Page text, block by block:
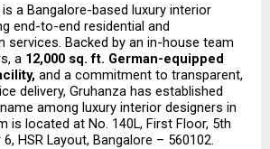
is a Bangalore-based luxury interior
end-to-end residential and
services. Backed by an in-house team
a 12,000 sq. ft. German-equipped
and a commitment to transparent,
delivery, Gruhanza has established
among luxury interior designers in
is located at No. 140L, First Floor, 5th
HSR Layout, Bangalore – 560102.